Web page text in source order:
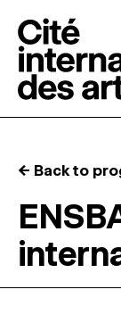
RESIDENCIES
← Back to